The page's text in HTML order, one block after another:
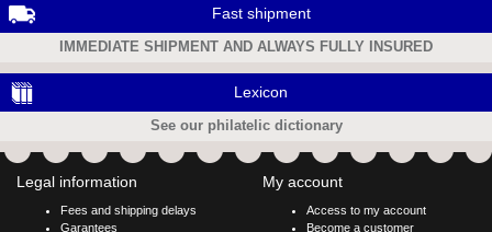
Fast shipment
IMMEDIATE SHIPMENT AND ALWAYS FULLY INSURED
Lexicon
See our philatelic dictionary
Legal information
Fees and shipping delays
Garantees
My account
Access to my account
Become a customer